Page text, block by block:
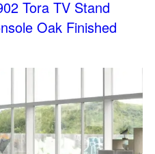
Tora TV Stand
Oak Finished